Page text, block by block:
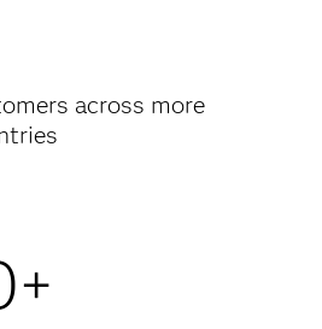
across more